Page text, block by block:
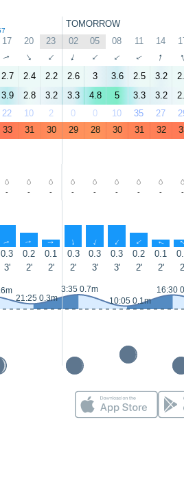
TOMORROW
17 20 23 02 05 08 11 14
↑ ↑ ↑ ↑ ↑ ↑ ↑ ↑ ↑
2.7 2.4 2.2 2.6 3 3.6 2.5 3.2
3.9 2.8 3.2 3.3 4.8 5 3.3 3.2
22 10 2 0 0 10 35 27
33 31 30 29 28 30 31 32
- - - - - - - - -
↑ ↑ ↑ ↑ ↑ ↑ ↑ ↑
0.3 0.2 0.1 0.3 0.3 0.3 0.2 0.1
3' 2' 2' 2' 3' 3' 2' 2'
21:25 0.3m
3:35 0.7m
10:05 0.1m
16:30